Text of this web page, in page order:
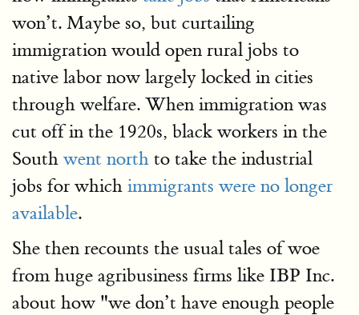
won’t. Maybe so, but curtailing
immigration would open rural jobs to
native labor now largely locked in cities
through welfare. When immigration was
cut off in the 1920s, black workers in the
South went north to take the industrial
jobs for which immigrants were no longer
available.
She then recounts the usual tales of woe
from huge agribusiness firms like IBP Inc.
about how "we don’t have enough people